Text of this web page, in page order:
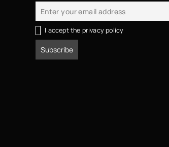
I accept the privacy policy